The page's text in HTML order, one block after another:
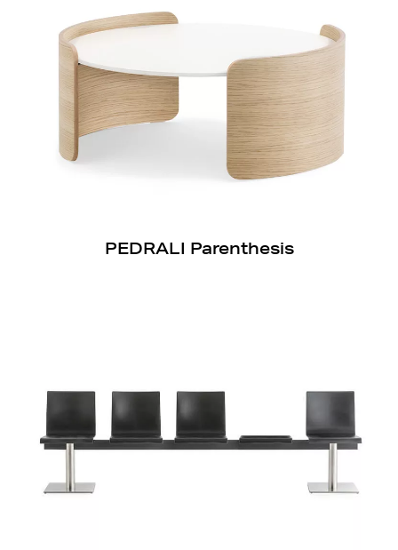
PEDRALI Parenthesis